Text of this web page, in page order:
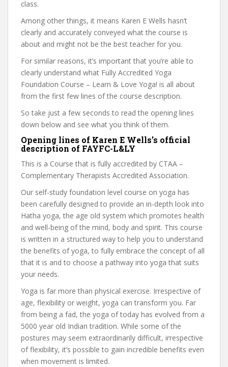
class.
Among other things, it means Karen E Wells hasn’t
clearly and accurately conveyed what the course is
about and might not be the best teacher for you.
For similar reasons, it’s important that you’re able to
clearly understand what Fully Accredited Yoga
Foundation Course – Learn & Love Yoga! is all about
from the first few lines of the course description.
So take just a few seconds to read the opening lines
down below and see what you think of them.
Opening lines of Karen E Wells’s official
description of FAYFC-L&LY
This is a Course that is fully accredited by CTAA –
Complementary Therapists Accredited Association.
Our self-study foundation level course on yoga has
been carefully designed to provide an in-depth look into
Hatha yoga, the age old system which promotes health
and well-being of the mind, body and spirit. This course
is written in a structured way to help you to understand
the benefits of yoga, to fully embrace the concept of all
that it is and to choose a pathway into yoga that suits
your needs.
Yoga is far more than physical exercise. Irrespective of
age, flexibility or weight, yoga can transform you. Far
from being a fad, the yoga of today has evolved from a
5000 year old Indian tradition. While some of the
postures may seem extraordinarily difficult, irrespective
of flexibility, it’s possible to gain incredible benefits even
when movement is limited.